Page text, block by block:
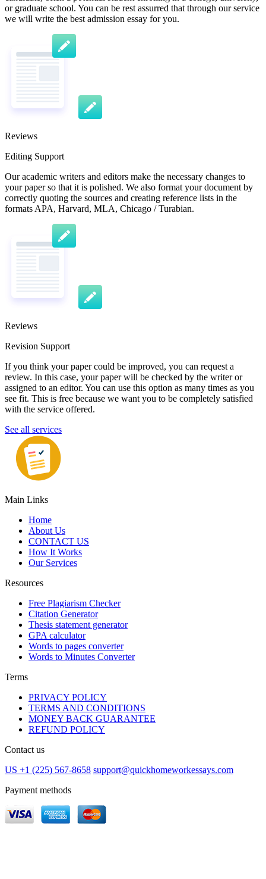
or graduate school. You can be rest assurred that through our service
we will write the best admission essay for you.
Reviews
Editing Support
Our academic writers and editors make the necessary changes to
your paper so that it is polished. We also format your document by
correctly quoting the sources and creating reference lists in the
formats APA, Harvard, MLA, Chicago / Turabian.
Reviews
Revision Support
If you think your paper could be improved, you can request a
review. In this case, your paper will be checked by the writer or
assigned to an editor. You can use this option as many times as you
see fit. This is free because we want you to be completely satisfied
with the service offered.
See all services
Main Links
Home
About Us
CONTACT US
How It Works
Our Services
Resources
Free Plagiarism Checker
Citation Generator
Thesis statement generator
GPA calculator
Words to pages converter
Words to Minutes Converter
Terms
PRIVACY POLICY
TERMS AND CONDITIONS
MONEY BACK GUARANTEE
REFUND POLICY
Contact us
US +1 (225) 567-8658 support@quickhomeworkessays.com
Payment methods